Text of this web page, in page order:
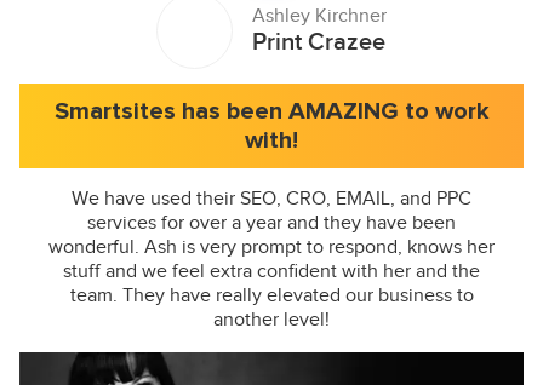
Ashley Kirchner
Print Crazee
Smartsites has been AMAZING to work
with!
We have used their SEO, CRO, EMAIL, and PPC
services for over a year and they have been
wonderful. Ash is very prompt to respond, knows her
stuff and we feel extra confident with her and the
team. They have really elevated our business to
another level!